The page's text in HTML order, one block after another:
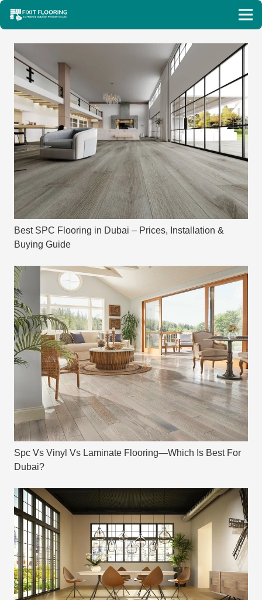
Best SPC Flooring in Dubai – Prices, Installation &
Buying Guide
Spc Vs Vinyl Vs Laminate Flooring—Which Is Best For
Dubai?